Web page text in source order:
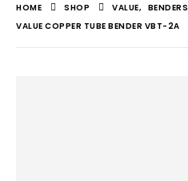
HOME SHOP VALUE, BENDERS
VALUE COPPER TUBE BENDER VBT-2A